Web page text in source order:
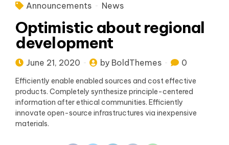
Announcements News
Optimistic about regional
development
June 21, 2020 by BoldThemes 0
Efficiently enable enabled sources and cost effective
products. Completely synthesize principle-centered
information after ethical communities. Efficiently
innovate open-source infrastructures via inexpensive
materials.